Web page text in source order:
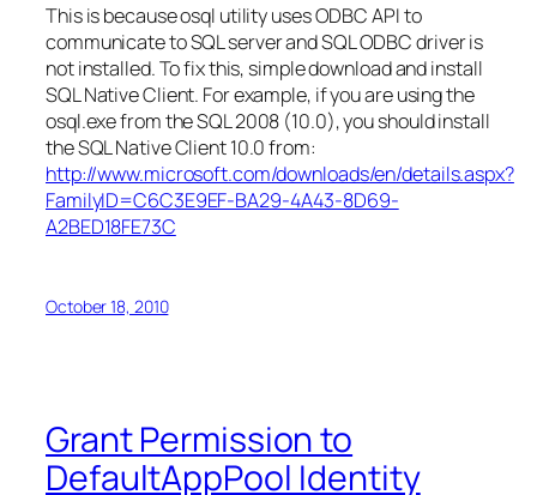
This is because osql utility uses ODBC API to
communicate to SQL server and SQL ODBC driver is
not installed. To fix this, simple download and install
SQL Native Client. For example, if you are using the
osql.exe from the SQL 2008 (10.0), you should install
the SQL Native Client 10.0 from:
http://www.microsoft.com/downloads/en/details.aspx?
FamilyID=C6C3E9EF-BA29-4A43-8D69-
A2BED18FE73C
October 18, 2010
Grant Permission to
DefaultAppPool Identity